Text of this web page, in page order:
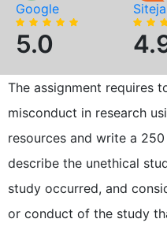
Google
5.0
The assignment requires
misconduct in research
resources and write a
describe the unethical
study occurred, and
or conduct of the study